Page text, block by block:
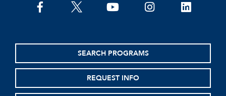
facebooktwitter youtubeinstagramlinkedin
SEARCH PROGRAMS
REQUEST INFO